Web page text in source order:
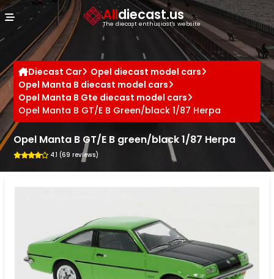
Alldiecast.us
The diecast enthusiast's website
Diecast Car
Opel diecast model cars
Opel Manta B diecast model cars
Opel Manta B Gte diecast model cars
Opel Manta B GT/E B Green/black 1/87 Herpa
Opel Manta B GT/E B green/black 1/87 Herpa
4.1 (69 reviews)
Cookies management panel